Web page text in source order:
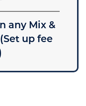
any Mix &
(Set up fee